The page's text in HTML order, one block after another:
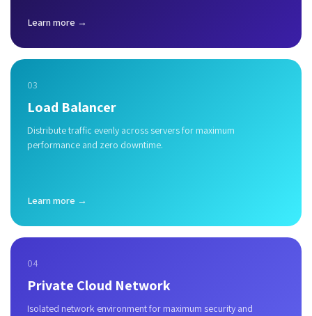
Learn more →
03
Load Balancer
Distribute traffic evenly across servers for maximum
performance and zero downtime.
Learn more →
04
Private Cloud Network
Isolated network environment for maximum security and